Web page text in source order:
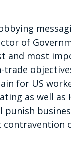
of
and most
for US
as well as
punish